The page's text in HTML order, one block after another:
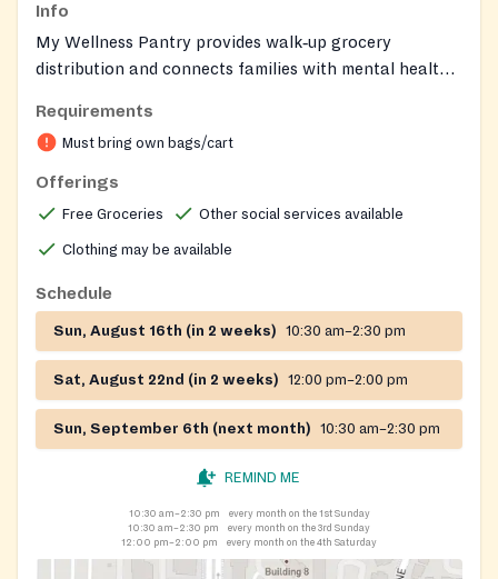
Info
My Wellness Pantry provides walk‑up grocery
distribution and connects families with mental health
clothing and household items.
Requirements
Must bring own bags/cart
Offerings
Free Groceries Other social services available
Clothing may be available
Schedule
Sun, August 16th (in 2 weeks) 10:30 am–2:30 pm
Sat, August 22nd (in 2 weeks) 12:00 pm–2:00 pm
Sun, September 6th (next month) 10:30 am–2:30 pm
REMIND ME
10:30 am–2:30 pm
every month on the 1st Sunday
10:30 am–2:30 pm
every month on the 3rd Sunday
12:00 pm–2:00 pm
every month on the 4th Saturday